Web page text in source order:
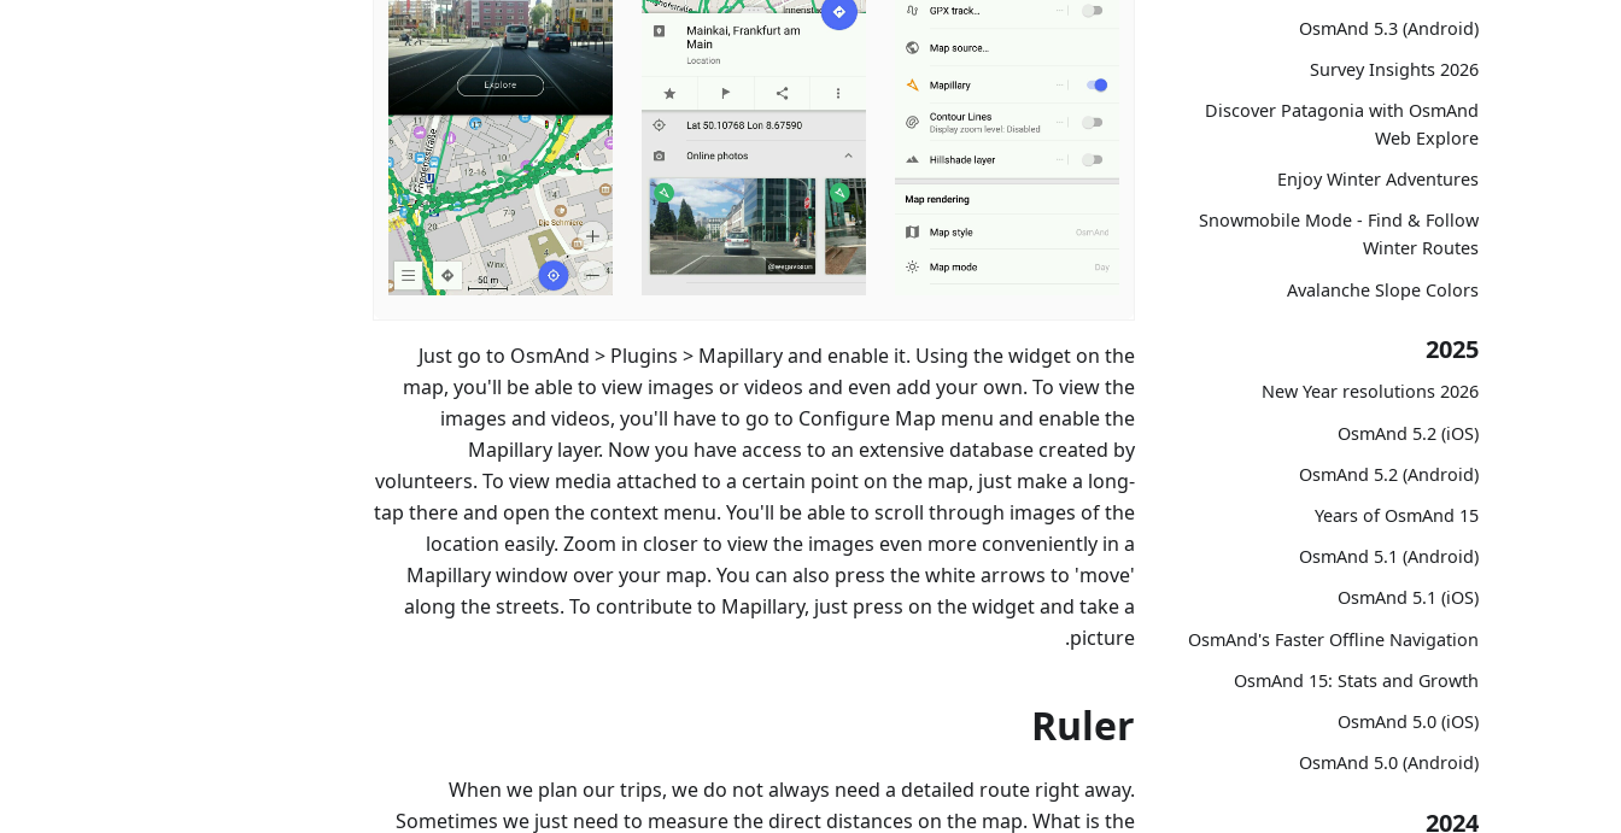
OsmAnd 5.3 (Android)
Survey Insights 2026
Discover Patagonia with OsmAnd
Web Explore
Enjoy Winter Adventures
Snowmobile Mode - Find & Follow
Winter Routes
Avalanche Slope Colors
2025
2026 New Year resolutions
OsmAnd 5.2 (iOS)
OsmAnd 5.2 (Android)
15 Years of OsmAnd
OsmAnd 5.1 (Android)
OsmAnd 5.1 (iOS)
OsmAnd's Faster Offline Navigation
OsmAnd 15: Stats and Growth
OsmAnd 5.0 (iOS)
OsmAnd 5.0 (Android)
2024
Just go to OsmAnd > Plugins > Mapillary and enable it. Using the widget on the
map, you'll be able to view images or videos and even add your own. To view the
images and videos, you'll have to go to Configure Map menu and enable the
Mapillary layer. Now you have access to an extensive database created by
volunteers. To view media attached to a certain point on the map, just make a long-
tap there and open the context menu. You'll be able to scroll through images of the
location easily. Zoom in closer to view the images even more conveniently in a
Mapillary window over your map. You can also press the white arrows to 'move'
along the streets. To contribute to Mapillary, just press on the widget and take a
picture.
Ruler
When we plan our trips, we do not always need a detailed route right away.
Sometimes we just need to measure the direct distances on the map. What is the